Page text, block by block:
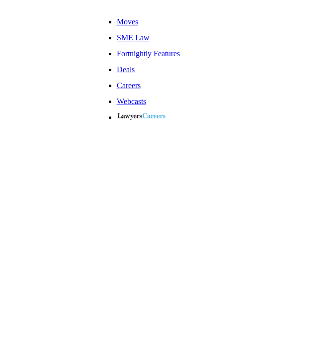
Moves
SME Law
Fortnightly Features
Deals
Careers
Webcasts